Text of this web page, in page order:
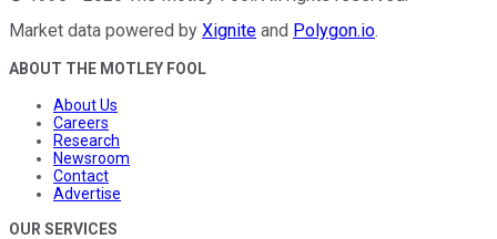
Market data powered by Xignite and Polygon.io.
ABOUT THE MOTLEY FOOL
About Us
Careers
Research
Newsroom
Contact
Advertise
OUR SERVICES